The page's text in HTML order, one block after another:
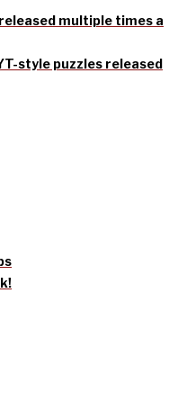
multiple times a
style puzzles released